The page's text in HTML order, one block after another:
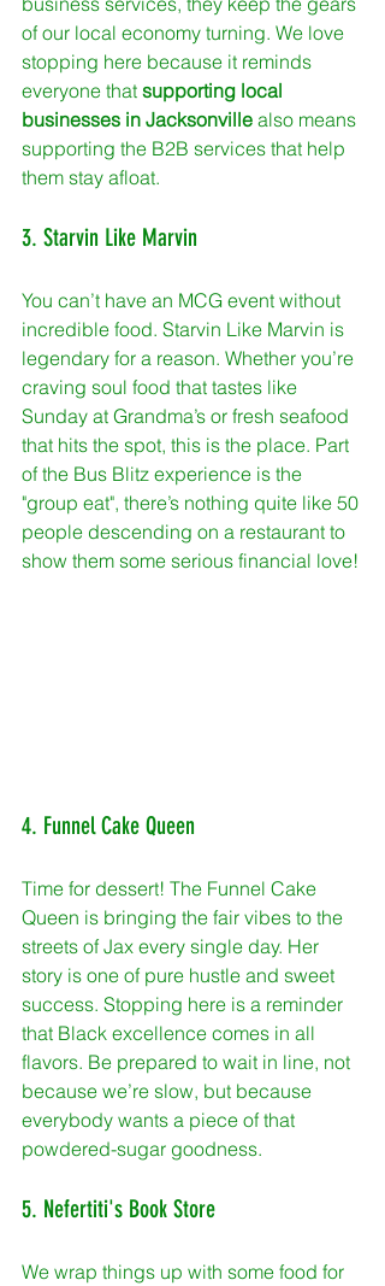
of our local economy turning. We love
stopping here because it reminds
everyone that supporting local
businesses in Jacksonville also means
supporting the B2B services that help
them stay afloat.
3. Starvin Like Marvin
You can’t have an MCG event without
incredible food. Starvin Like Marvin is
legendary for a reason. Whether you’re
craving soul food that tastes like
Sunday at Grandma’s or fresh seafood
that hits the spot, this is the place. Part
of the Bus Blitz experience is the
"group eat", there’s nothing quite like 50
people descending on a restaurant to
show them some serious financial love!
4. Funnel Cake Queen
Time for dessert! The Funnel Cake
Queen is bringing the fair vibes to the
streets of Jax every single day. Her
story is one of pure hustle and sweet
success. Stopping here is a reminder
that Black excellence comes in all
flavors. Be prepared to wait in line, not
because we’re slow, but because
everybody wants a piece of that
powdered-sugar goodness.
5. Nefertiti's Book Store
We wrap things up with some food for